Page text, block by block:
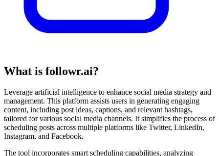
What is followr.ai?
Leverage artificial intelligence to enhance social media strategy and
management. This platform assists users in generating engaging
content, including post ideas, captions, and relevant hashtags,
tailored for various social media channels. It simplifies the process of
scheduling posts across multiple platforms like Twitter, LinkedIn,
Instagram, and Facebook.
The tool incorporates smart scheduling capabilities, analyzing